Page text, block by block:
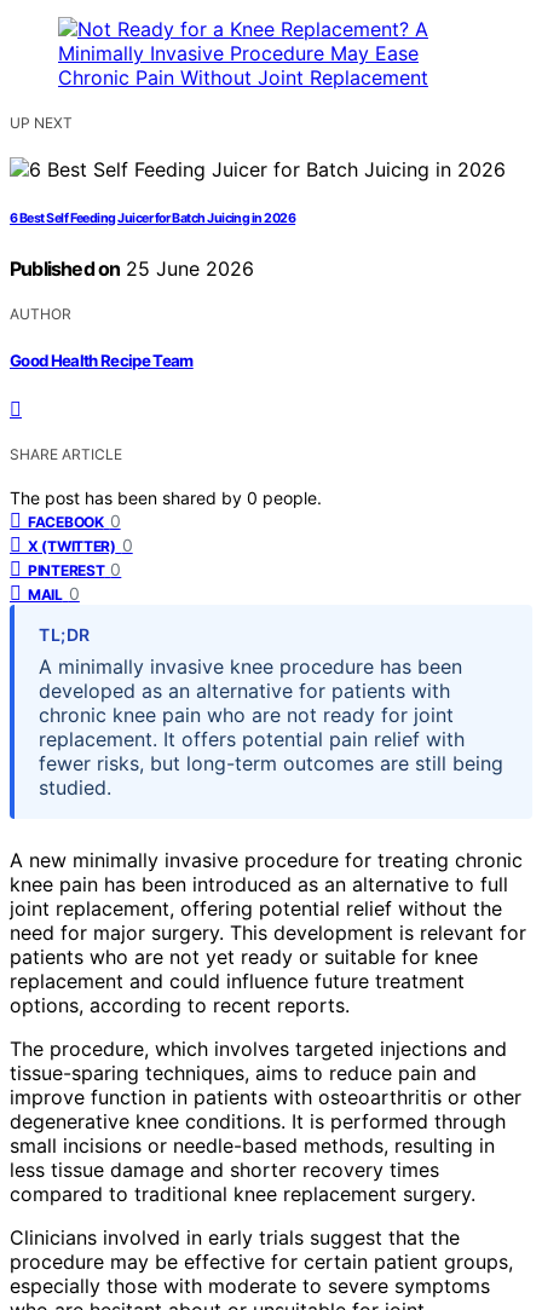
UP NEXT
6 Best Self Feeding Juicer for Batch Juicing in 2026
Published on 25 June 2026
AUTHOR
Good Health Recipe Team
SHARE ARTICLE
The post has been shared by 0 people.
FACEBOOK 0
X (TWITTER) 0
PINTEREST 0
MAIL 0
TL;DR
A minimally invasive knee procedure has been
developed as an alternative for patients with
chronic knee pain who are not ready for joint
replacement. It offers potential pain relief with
fewer risks, but long-term outcomes are still being
studied.
A new minimally invasive procedure for treating chronic
knee pain has been introduced as an alternative to full
joint replacement, offering potential relief without the
need for major surgery. This development is relevant for
patients who are not yet ready or suitable for knee
replacement and could influence future treatment
options, according to recent reports.
The procedure, which involves targeted injections and
tissue-sparing techniques, aims to reduce pain and
improve function in patients with osteoarthritis or other
degenerative knee conditions. It is performed through
small incisions or needle-based methods, resulting in
less tissue damage and shorter recovery times
compared to traditional knee replacement surgery.
Clinicians involved in early trials suggest that the
procedure may be effective for certain patient groups,
especially those with moderate to severe symptoms